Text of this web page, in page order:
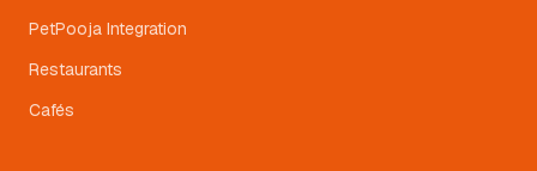
PetPooja Integration
Restaurants
Cafés